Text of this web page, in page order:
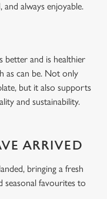
always enjoyable.
better and is healthier
as can be. Not only
but it also supports
and sustainability.
ARRIVED
bringing a fresh
seasonal favourites to